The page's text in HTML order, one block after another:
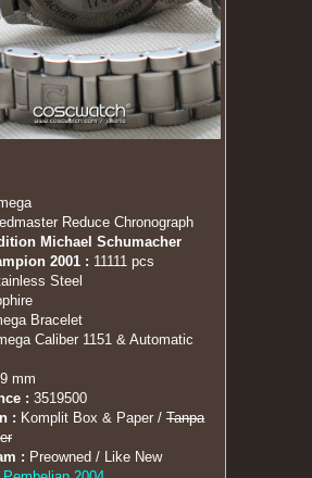
Reduce Chronograph
Michael Schumacher
2001 : 11111 pcs
Steel
Bracelet
Caliber 1151 & Automatic
mm
: 3519500
: Komplit Box & Paper / Tanpa
: Preowned / Like New